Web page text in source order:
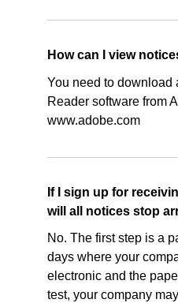
How can I view
You need to download
Reader software from
www.adobe.com
If I sign up for
will all notices stop
No. The first step is a
days where your
electronic and the
test, your company